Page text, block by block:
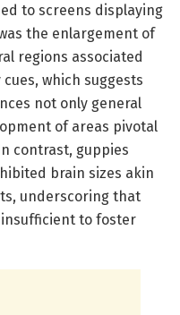
to screens displaying
the enlargement of
regions associated
which suggests
not only general
of areas pivotal
contrast, guppies
brain sizes akin
underscoring that
insufficient to foster